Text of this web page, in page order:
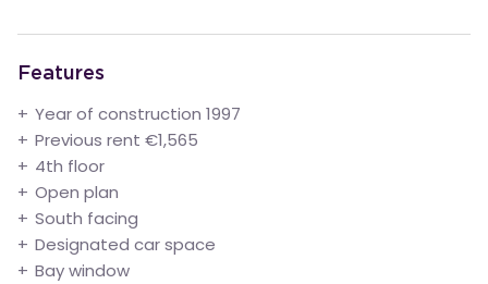
Features
Year of construction 1997
Previous rent €1,565
4th floor
Open plan
South facing
Designated car space
Bay window